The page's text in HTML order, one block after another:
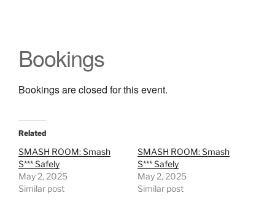
Bookings
Bookings are closed for this event.
Related
SMASH ROOM: Smash
S*** Safely
May 2, 2025
Similar post
SMASH ROOM: Smash
S*** Safely
May 2, 2025
Similar post